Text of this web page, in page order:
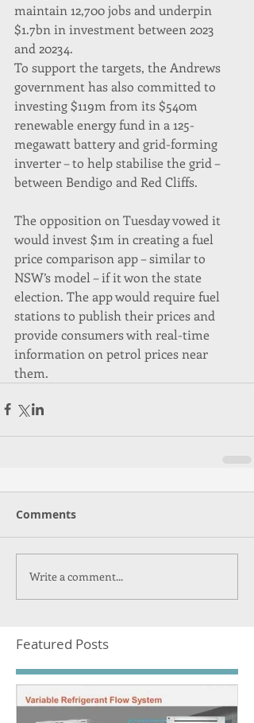
maintain 12,700 jobs and underpin
$1.7bn in investment between 2023
and 20234.
To support the targets, the Andrews
government has also committed to
investing $119m from its $540m
renewable energy fund in a 125-
megawatt battery and grid-forming
inverter – to help stabilise the grid –
between Bendigo and Red Cliffs.
The opposition on Tuesday vowed it
would invest $1m in creating a fuel
price comparison app – similar to
NSW’s model – if it won the state
election. The app would require fuel
stations to publish their prices and
provide consumers with real-time
information on petrol prices near
them.
Comments
Write a comment...
Featured Posts